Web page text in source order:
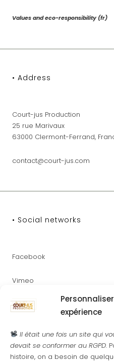
expérience
Il était une fois un site qui
devait se conformer au RGPD.
histoire, on a besoin de
Values and eco-responsibility (fr)
• Address
Court-jus Production
25 rue Marivaux
63000 Clermont-Ferrand,
contact@court-jus.com
• Social networks
Facebook
Vimeo
Youtube
Instagram